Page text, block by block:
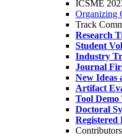
ICSME
Organizing
Track
Research
Student
Industry
Journal
New Ideas
Artifact
Tool
Doctoral
Registered
Contributors